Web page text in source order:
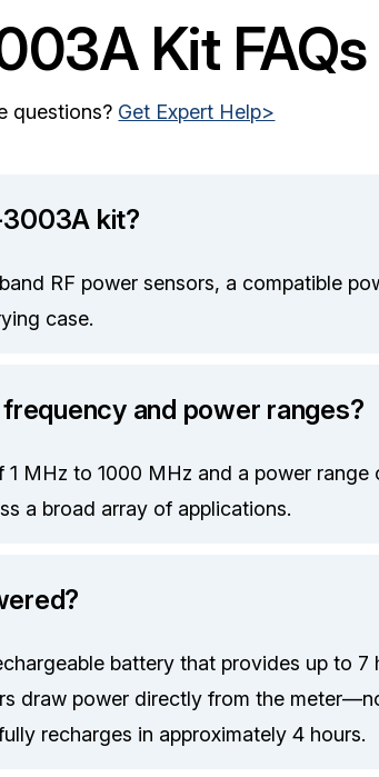
Kit FAQs
questions? Get Expert Help>
3003A kit?
RF power sensors, a compatible
case.
and power ranges?
MHz to 1000 MHz and a power range
a broad array of applications.
battery that provides up to 7
draw power directly from the
recharges in approximately 4 hours.